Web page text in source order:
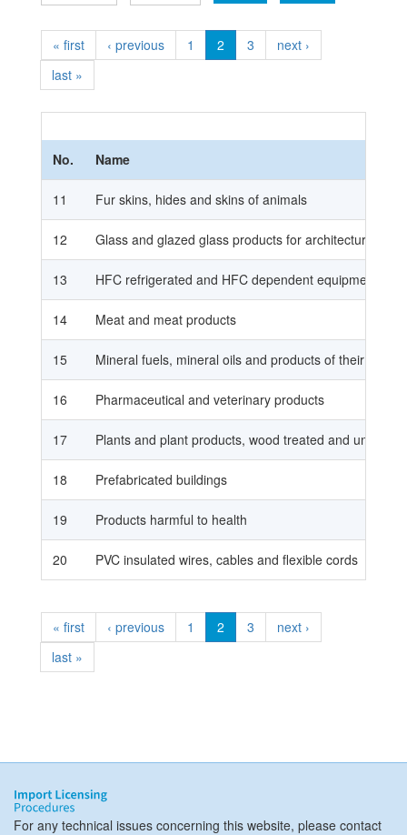
« first ‹ previous 1 2 3
next ›
last »
No. Name
11 Fur skins, hides and skins of animals
12 Glass and glazed glass products for architectural use
13 HFC refrigerated and HFC dependent equipment,
14 Meat and meat products
15 Mineral fuels, mineral oils and products of their
16 Pharmaceutical and veterinary products
17 Plants and plant products, wood treated and
18 Prefabricated buildings
19 Products harmful to health
20 PVC insulated wires, cables and flexible cords
« first ‹ previous 1 2 3
next ›
last »
For any technical issues concerning this website, please contact